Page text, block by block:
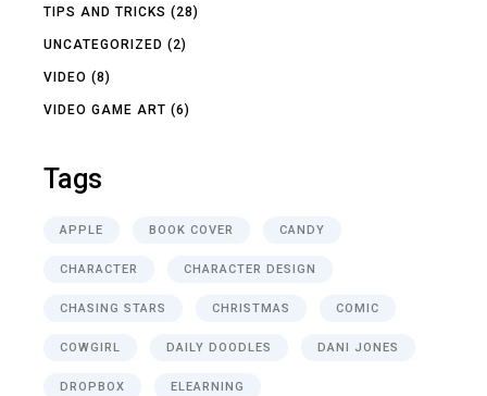
TIPS AND TRICKS (28)
UNCATEGORIZED (2)
VIDEO (8)
VIDEO GAME ART (6)
Tags
APPLE BOOK COVER CANDY
CHARACTER CHARACTER DESIGN
CHASING STARS CHRISTMAS COMIC
COWGIRL DAILY DOODLES DANI JONES
DROPBOX ELEARNING